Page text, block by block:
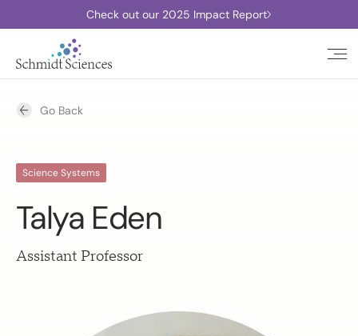
Check out our 2025 Impact Report
Go Back
Science Systems
Talya Eden
Assistant Professor